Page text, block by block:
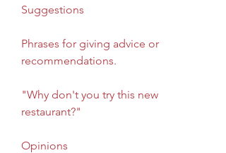
Suggestions
Phrases for giving advice or
recommendations.
"Why don't you try this new
restaurant?"
Opinions